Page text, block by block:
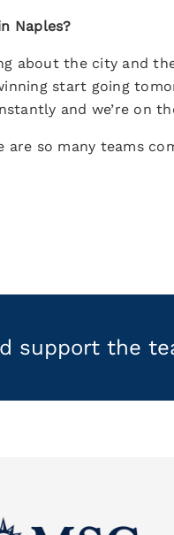
Naples?
about the city and
start going
and we’re on
so many teams
support the